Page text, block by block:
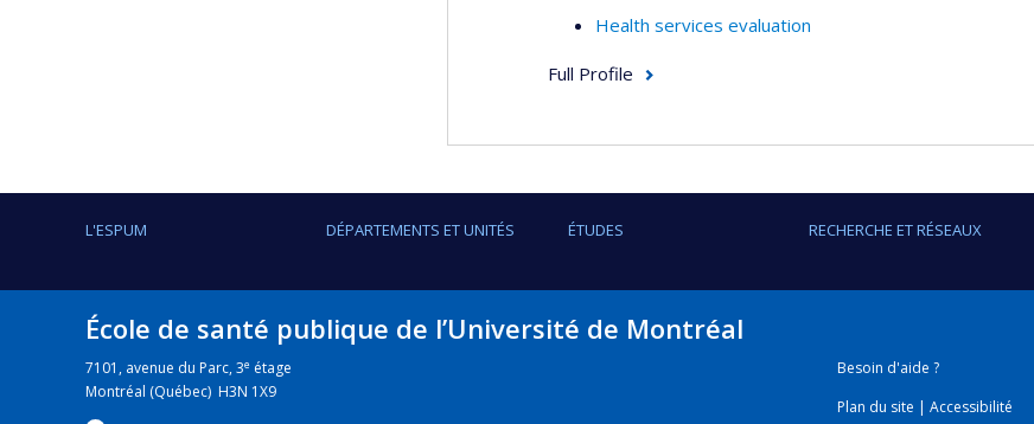
Health services evaluation
Full Profile
L'ESPUM DÉPARTEMENTS ET UNITÉS ÉTUDES RECHERCHE ET RÉSEAUX
École de santé publique de l’Université de Montréal
7101, avenue du Parc, 3e étage
Montréal (Québec) H3N 1X9
Besoin d'aide ?
Plan du site |Accessibilité